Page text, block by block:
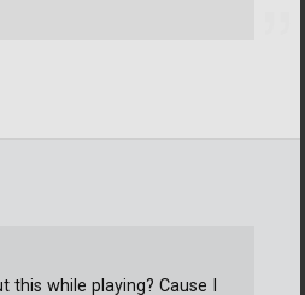
while playing? Cause I